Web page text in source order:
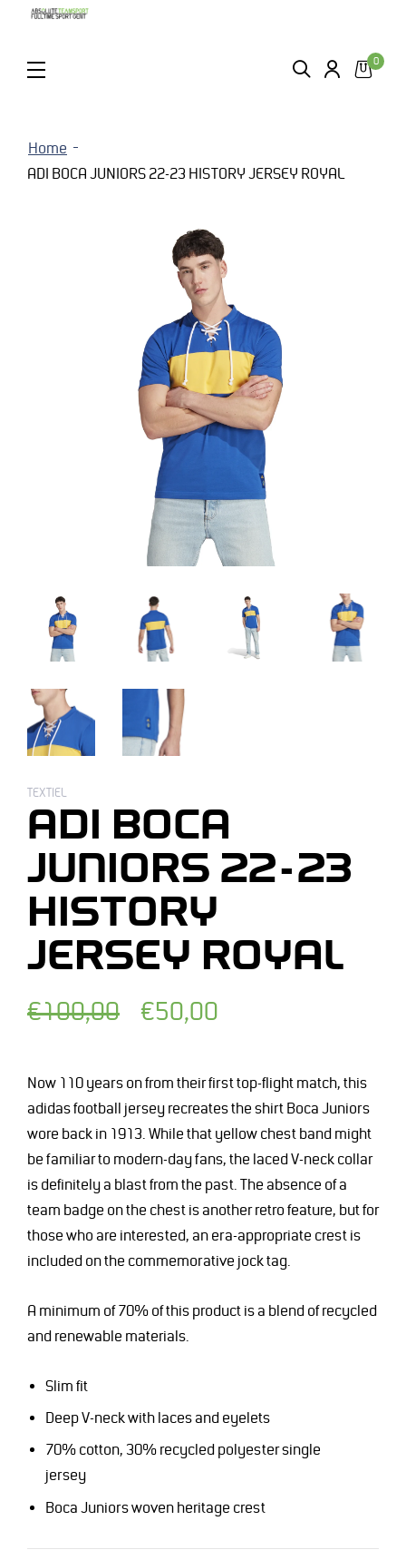
ZOEKEN LOGIN
0
Home
ADI BOCA JUNIORS 22-23 HISTORY JERSEY ROYAL
TEXTIEL
ADI BOCA
JUNIORS 22-23
HISTORY
JERSEY ROYAL
Normale
Afgeprijsde
€100,00 €50,00
Now 110 years on from their first top-flight match, this
adidas football jersey recreates the shirt Boca Juniors
wore back in 1913. While that yellow chest band might
be familiar to modern-day fans, the laced V-neck collar
is definitely a blast from the past. The absence of a
team badge on the chest is another retro feature, but for
those who are interested, an era-appropriate crest is
included on the commemorative jock tag.
A minimum of 70% of this product is a blend of recycled
and renewable materials.
Slim fit
Deep V-neck with laces and eyelets
70% cotton, 30% recycled polyester single
jersey
Boca Juniors woven heritage crest